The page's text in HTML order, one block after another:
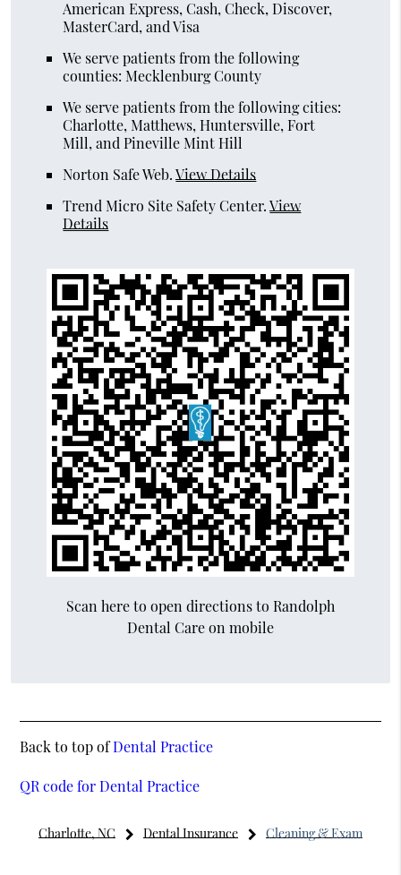
American Express, Cash, Check, Discover,
MasterCard, and Visa
We serve patients from the following
counties: Mecklenburg County
We serve patients from the following cities:
Charlotte, Matthews, Huntersville, Fort
Mill, and Pineville Mint Hill
Norton Safe Web.View Details
Trend Micro Site Safety Center.View
Details
Scan here to open directions to Randolph
Dental Care on mobile
Back to top ofDental Practice
QR code for Dental Practice
Charlotte, NC Dental Insurance Cleaning & Exam